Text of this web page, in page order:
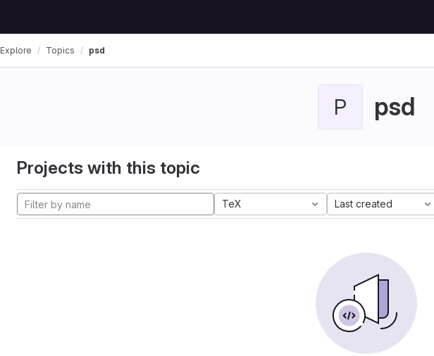
Explore Topics psd
P psd
Projects with this topic
TeX Last created